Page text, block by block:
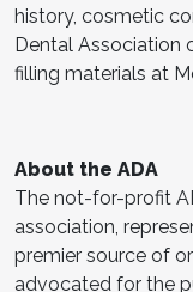
history, cosmetic
Dental Association
filling materials at
About the ADA
The not-for-profit
association,
premier source of
advocated for the